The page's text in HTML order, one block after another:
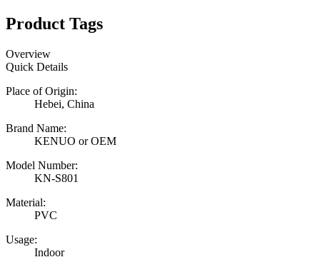
Product Tags
Overview
Quick Details
Place of Origin:
Hebei, China
Brand Name:
KENUO or OEM
Model Number:
KN-S801
Material:
PVC
Usage:
Indoor